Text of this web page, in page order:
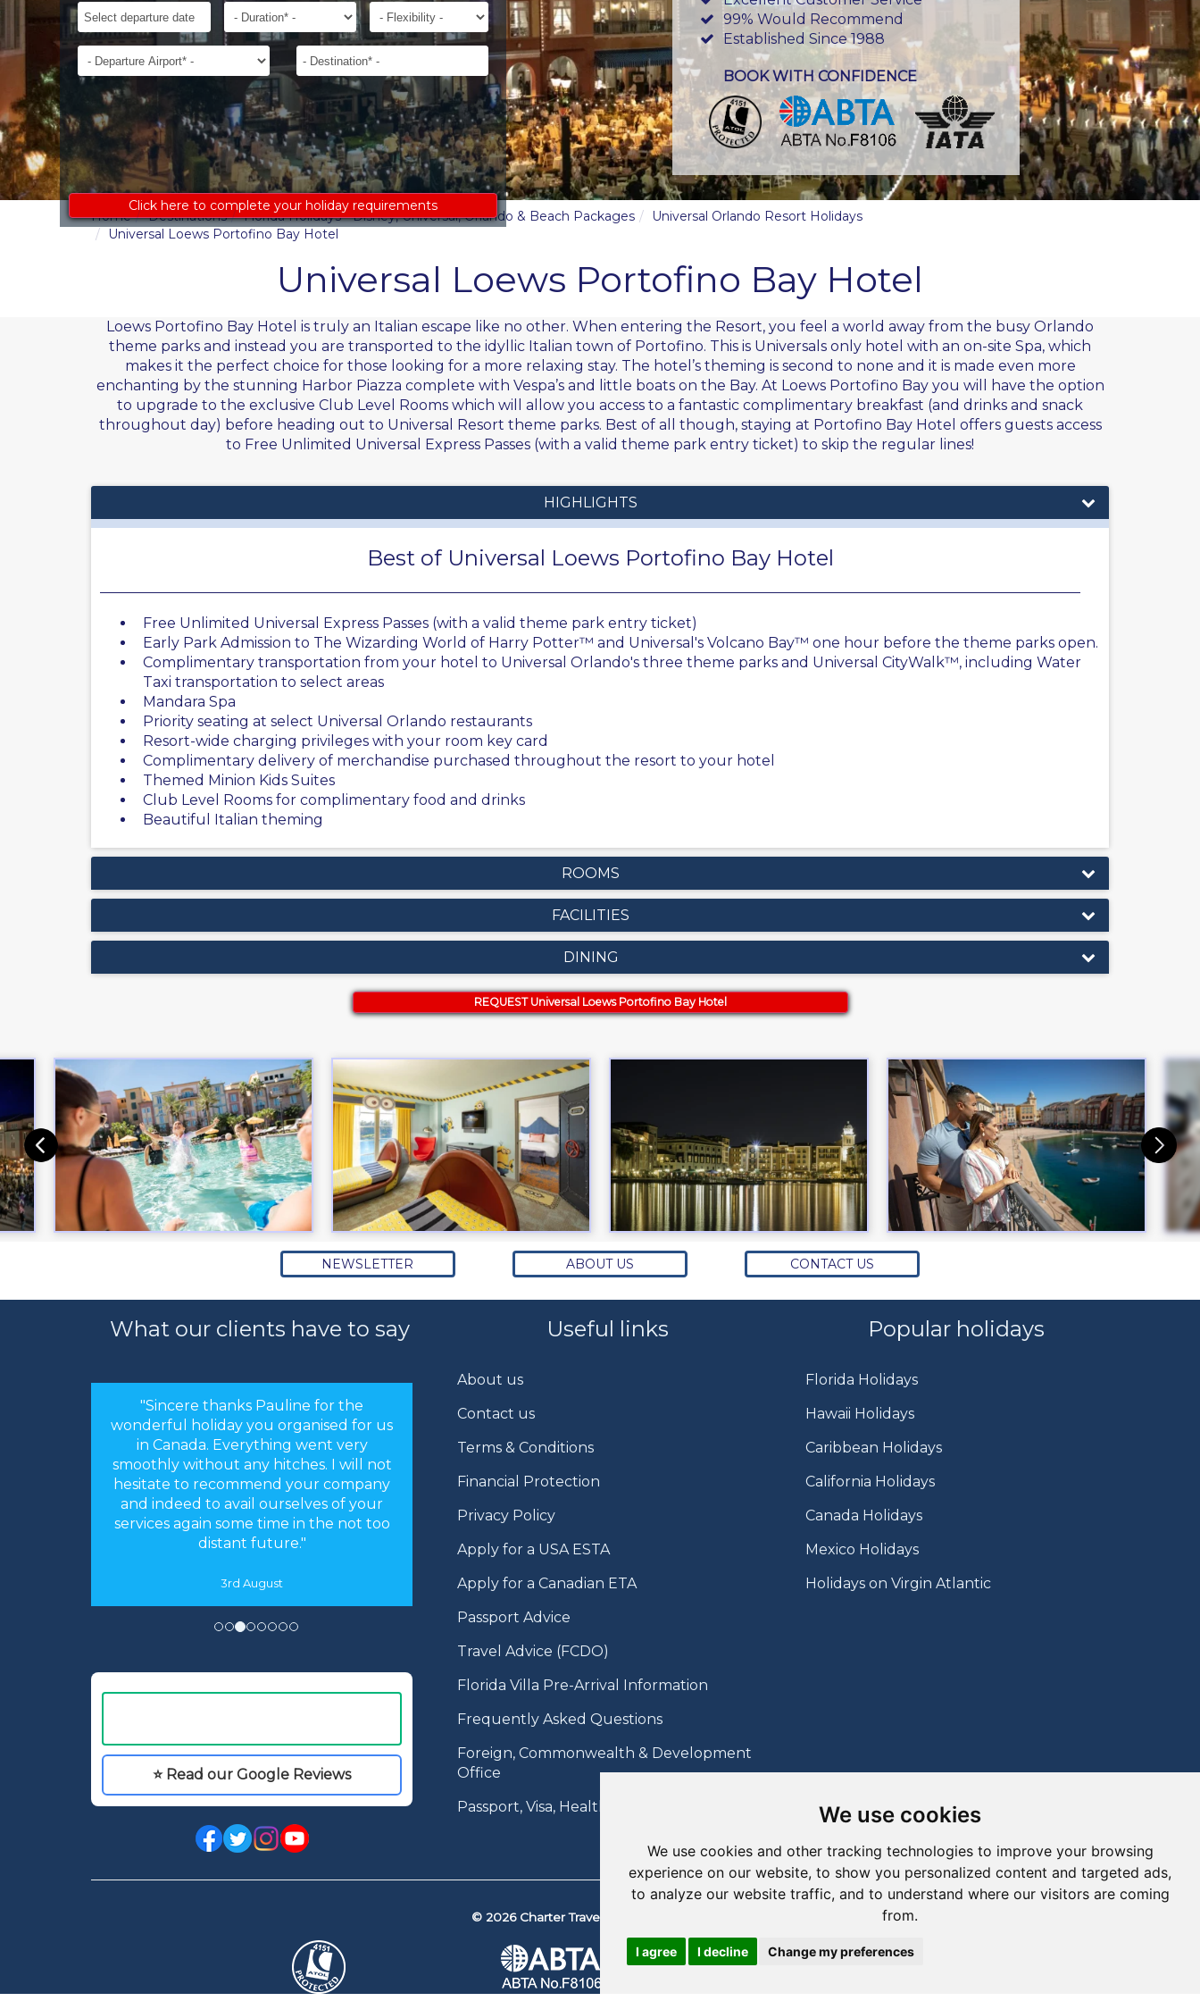
We use cookies
We use cookies and other tracking technologies to improve your browsing
experience on our website, to show you personalized content and targeted ads,
to analyze our website traffic, and to understand where our visitors are coming
from.
I agree I decline Change my preferences
99% Would Recommend
Established Since 1988
BOOK WITH CONFIDENCE
to
receive
accurate
costing:
Departure
Date*
Duration* Flexibility
Departure
Airport*
Destination*
Click here to complete your holiday requirements
Home Destinations Florida Holidays - Disney, Universal, Orlando & Beach Packages
Universal Orlando Resort Holidays
Universal Loews Portofino Bay Hotel
Universal Loews Portofino Bay Hotel
Loews Portofino Bay Hotel is truly an Italian escape like no other. When entering the Resort, you feel a world away from the busy Orlando
theme parks and instead you are transported to the idyllic Italian town of Portofino. This is Universals only hotel with an on-site Spa, which
makes it the perfect choice for those looking for a more relaxing stay. The hotel’s theming is second to none and it is made even more
enchanting by the stunning Harbor Piazza complete with Vespa’s and little boats on the Bay. At Loews Portofino Bay you will have the option
to upgrade to the exclusive Club Level Rooms which will allow you access to a fantastic complimentary breakfast (and drinks and snack
throughout day) before heading out to Universal Resort theme parks. Best of all though, staying at Portofino Bay Hotel offers guests access
to Free Unlimited Universal Express Passes (with a valid theme park entry ticket) to skip the regular lines!
HIGHLIGHTS
Best of Universal Loews Portofino Bay Hotel
Free Unlimited Universal Express Passes (with a valid theme park entry ticket)
Early Park Admission to The Wizarding World of Harry Potter™ and Universal's Volcano Bay™ one hour before the theme parks open.
Complimentary transportation from your hotel to Universal Orlando's three theme parks and Universal CityWalk™, including Water
Taxi transportation to select areas
Mandara Spa
Priority seating at select Universal Orlando restaurants
Resort-wide charging privileges with your room key card
Complimentary delivery of merchandise purchased throughout the resort to your hotel
Themed Minion Kids Suites
Club Level Rooms for complimentary food and drinks
Beautiful Italian theming
ROOMS
FACILITIES
DINING
REQUEST Universal Loews Portofino Bay Hotel
NEWSLETTER ABOUT US CONTACT US
What our clients have to say
"Hi Linda, just a quick note to thank you
for arranging our holiday. The
arrangements you made were perfect.
Everything worked like clockwork. The
accommodation was as you described
and perfect for our needs. We had an
absolutely fantastic time."
⭐ Read our Google Reviews
Useful links
About us
Contact us
Terms & Conditions
Financial Protection
Privacy Policy
Apply for a USA ESTA
Apply for a Canadian ETA
Passport Advice
Travel Advice (FCDO)
Florida Villa Pre-Arrival Information
Frequently Asked Questions
Foreign, Commonwealth & Development
Office
Passport, Visa, Health Information
Popular holidays
Florida Holidays
Hawaii Holidays
Caribbean Holidays
California Holidays
Canada Holidays
Mexico Holidays
Holidays on Virgin Atlantic
© 2026 Charter Travel. All Rights Reserved.